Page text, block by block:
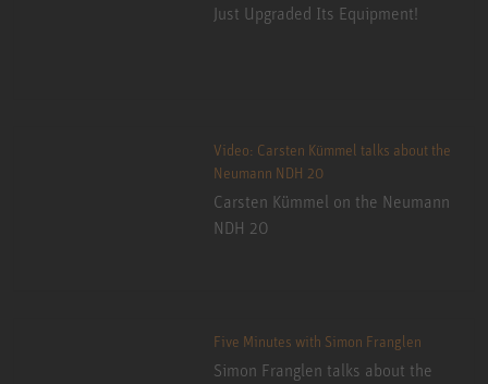
Just Upgraded Its Equipment!
Video: Carsten Kümmel talks about the
Neumann NDH 20
Carsten Kümmel on the Neumann
NDH 20
Five Minutes with Simon Franglen
Simon Franglen talks about the